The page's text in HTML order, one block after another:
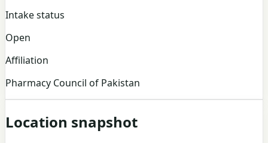
Intake status
Open
Affiliation
Pharmacy Council of Pakistan
Location snapshot